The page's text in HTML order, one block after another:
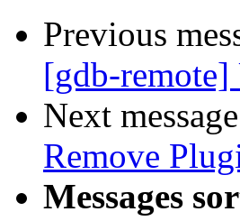
Previous
[gdb-remote]
Next
Remove
Messages